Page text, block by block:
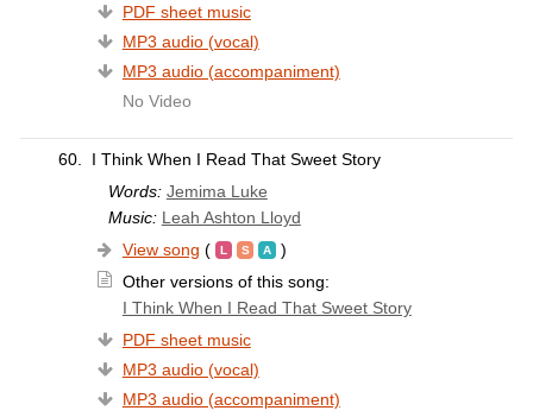
PDF sheet music
MP3 audio (vocal)
MP3 audio (accompaniment)
No Video
60.
I Think When I Read That Sweet Story
Words: Jemima Luke
Music: Leah Ashton Lloyd
View song (
)
Other versions of this song:
I Think When I Read That Sweet Story
PDF sheet music
MP3 audio (vocal)
MP3 audio (accompaniment)